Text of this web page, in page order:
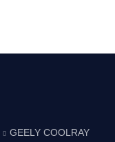
GEELY COOLRAY